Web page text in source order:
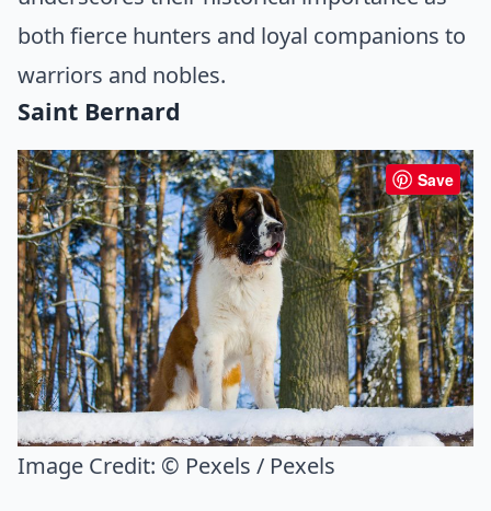
both fierce hunters and loyal companions to
warriors and nobles.
Saint Bernard
Save
Image Credit: © Pexels / Pexels